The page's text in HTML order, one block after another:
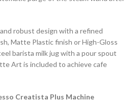
robust design with a refined
Matte Plastic finish or High-Gloss
barista milk jug with a pour spout
Art is included to achieve cafe
Creatista Plus Machine